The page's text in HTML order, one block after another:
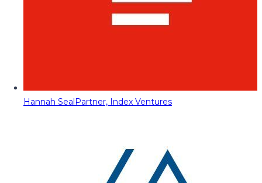
Hannah SealPartner, Index Ventures